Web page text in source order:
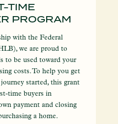
TIME
PROGRAM
with the Federal
we are proud to
to be used toward your
costs. To help you get
started, this grant
time buyers in
payment and closing
a home.